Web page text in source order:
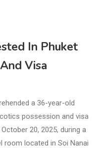
In Phuket
Visa
a 36-year-old
possession and visa
20, 2025, during a
room located in Soi Nanai